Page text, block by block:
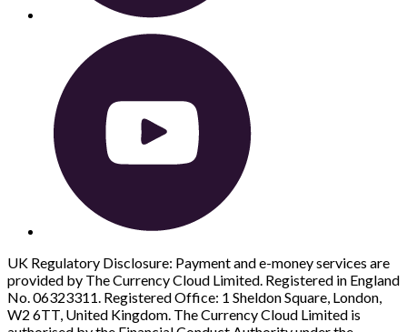
UK Regulatory Disclosure: Payment and e-money services are
provided by The Currency Cloud Limited. Registered in England
No. 06323311. Registered Office: 1 Sheldon Square, London,
W2 6TT, United Kingdom. The Currency Cloud Limited is